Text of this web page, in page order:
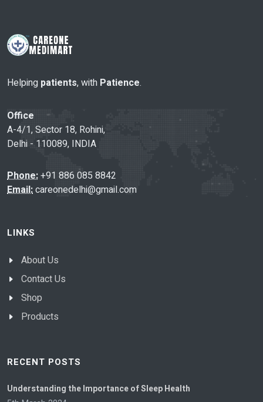
Helping patients, with Patience.
Office
A-4/1, Sector 18, Rohini,
Delhi - 110089, INDIA
Phone:+91 886 085 8842
Email:careonedelhi@gmail.com
LINKS
About Us
Contact Us
Shop
Products
RECENT POSTS
Understanding the Importance of Sleep Health